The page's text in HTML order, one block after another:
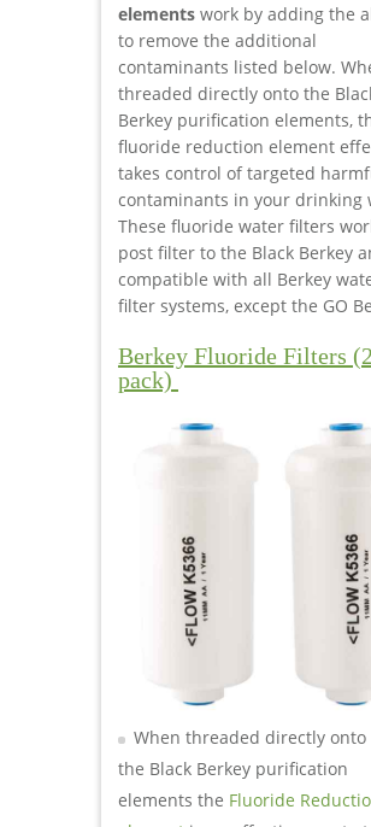
elements work by adding the
to remove the additional
contaminants listed below.
threaded directly onto the
Berkey purification elements,
fluoride reduction element
takes control of targeted
contaminants in your drinking
These fluoride water filters
post filter to the Black Berkey
compatible with all Berkey
filter systems, except the GO
Berkey Fluoride Filters (2
pack)
When threaded directly onto
the Black Berkey purification
elements the Fluoride